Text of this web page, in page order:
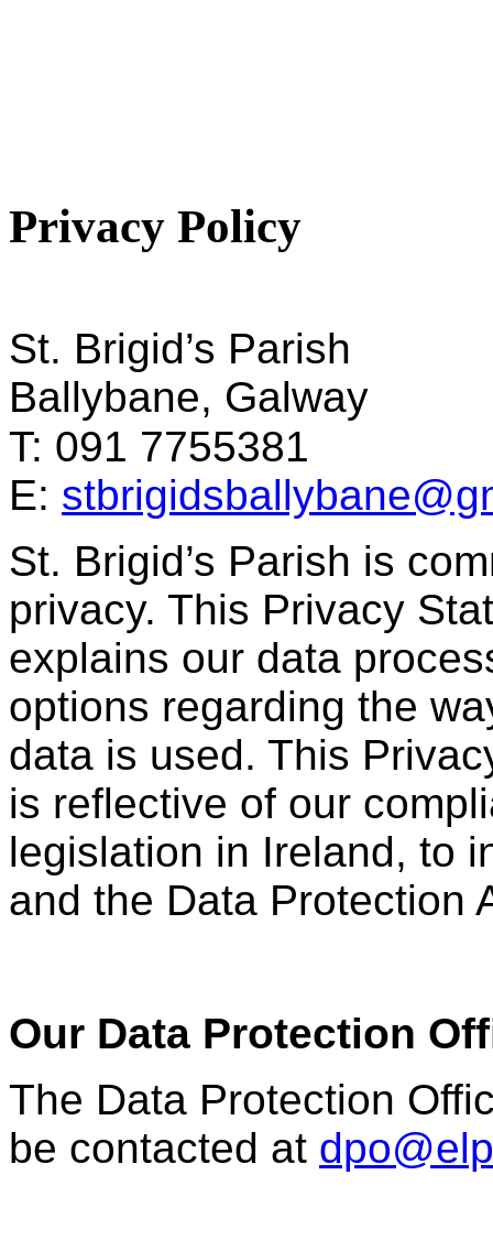
Privacy Policy
St. Brigid’s Parish
Ballybane, Galway
T: 091 7755381
E:
St. Brigid’s Parish is
privacy. This Privacy
explains our data
options regarding the
data is used. This
is reflective of our
legislation in Ireland, to
and the Data Protection
Our Data Protection
The Data Protection
be contacted at